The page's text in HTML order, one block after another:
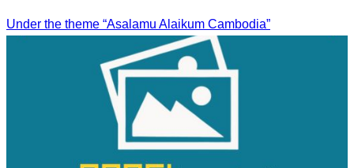
Under the theme “Asalamu Alaikum Cambodia”